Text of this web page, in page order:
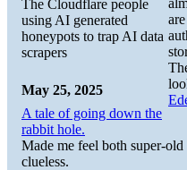
The Cloudflare people
using AI generated
honeypots to trap AI data
scrapers
May 25, 2025
A tale of going down the
rabbit hole.
Made me feel both super-
clueless.